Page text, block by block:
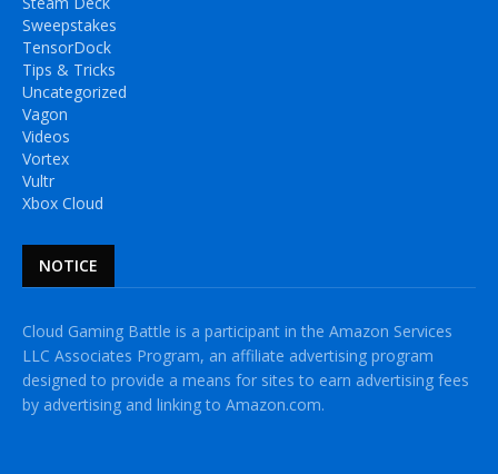
Sweepstakes
TensorDock
Tips & Tricks
Uncategorized
Vagon
Videos
Vortex
Vultr
Xbox Cloud
NOTICE
Cloud Gaming Battle is a participant in the Amazon Services
LLC Associates Program, an affiliate advertising program
designed to provide a means for sites to earn advertising fees
by advertising and linking to Amazon.com.